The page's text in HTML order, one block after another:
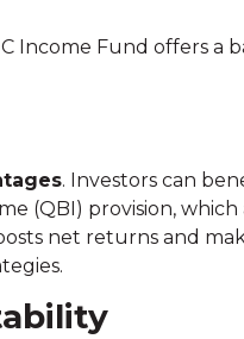
Income Fund offers a
. Investors can
(QBI) provision, which
net returns and